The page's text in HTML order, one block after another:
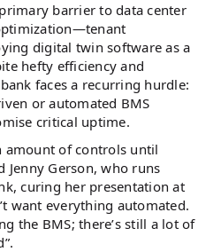
barrier to data center
digital twin software as a
hefty efficiency and
faces a recurring hurdle:
or automated BMS
critical uptime.
amount of controls until
Jenny Gerson, who runs
curing her presentation at
want everything automated.
the BMS; there’s still a lot of